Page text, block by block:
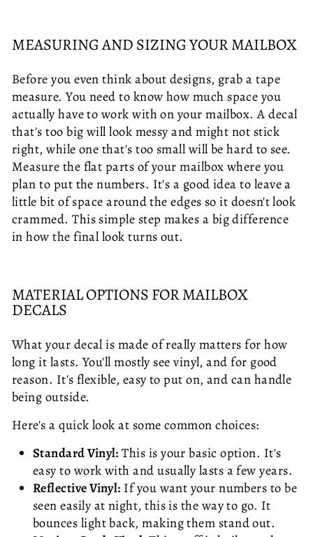
MEASURING AND SIZING YOUR MAILBOX
Before you even think about designs, grab a tape
measure. You need to know how much space you
actually have to work with on your mailbox. A decal
that's too big will look messy and might not stick
right, while one that's too small will be hard to see.
Measure the flat parts of your mailbox where you
plan to put the numbers. It's a good idea to leave a
little bit of space around the edges so it doesn't look
crammed. This simple step makes a big difference
in how the final look turns out.
MATERIAL OPTIONS FOR MAILBOX
DECALS
What your decal is made of really matters for how
long it lasts. You'll mostly see vinyl, and for good
reason. It's flexible, easy to put on, and can handle
being outside.
Here's a quick look at some common choices:
Standard Vinyl: This is your basic option. It's
easy to work with and usually lasts a few years.
Reflective Vinyl: If you want your numbers to be
seen easily at night, this is the way to go. It
bounces light back, making them stand out.